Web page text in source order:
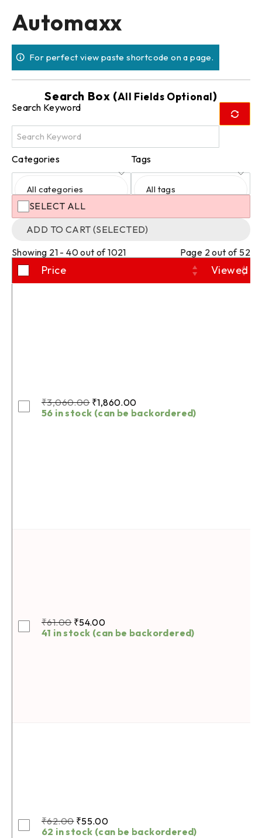
Automaxx
For perfect view paste shortcode on a page.
Search Box (All Fields Optional)
Search Keyword
Categories
All categories
Tags
All tags
SELECT ALL
ADD TO CART (SELECTED)
Showing 21 - 40 out of 1021
Page 2 out of 52
Price Viewed
₹3,060.00 ₹1,860.00
56 in stock (can be backordered)
₹61.00 ₹54.00
41 in stock (can be backordered)
₹62.00 ₹55.00
62 in stock (can be backordered)